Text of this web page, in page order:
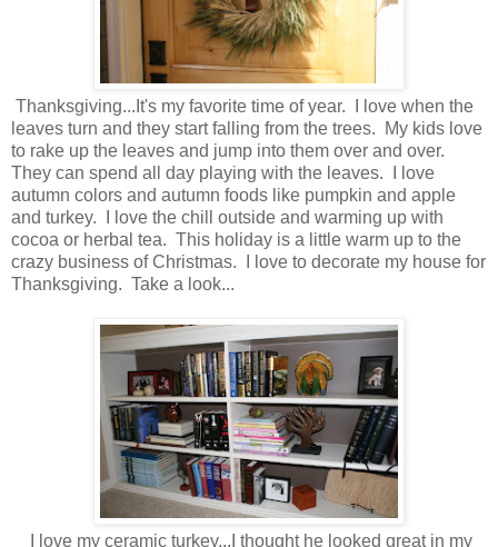
Thanksgiving...It's my favorite time of year. I love when the
leaves turn and they start falling from the trees. My kids love
to rake up the leaves and jump into them over and over.
They can spend all day playing with the leaves. I love
autumn colors and autumn foods like pumpkin and apple
and turkey. I love the chill outside and warming up with
cocoa or herbal tea. This holiday is a little warm up to the
crazy business of Christmas. I love to decorate my house for
Thanksgiving. Take a look...
I love my ceramic turkey...I thought he looked great in my